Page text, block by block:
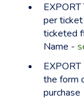
per
ticketed
Name -
the form
purchase